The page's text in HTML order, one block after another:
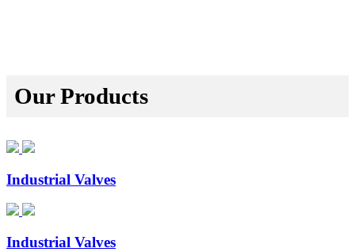
Our Products
Industrial Valves
Industrial Valves